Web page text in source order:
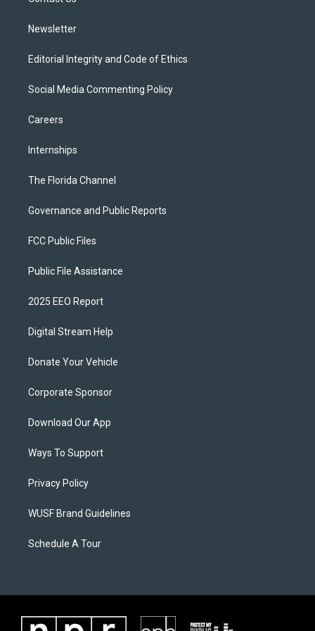
Newsletter
Editorial Integrity and Code of Ethics
Social Media Commenting Policy
Careers
Internships
The Florida Channel
Governance and Public Reports
FCC Public Files
Public File Assistance
2025 EEO Report
Digital Stream Help
Donate Your Vehicle
Corporate Sponsor
Download Our App
Ways To Support
Privacy Policy
WUSF Brand Guidelines
Schedule A Tour